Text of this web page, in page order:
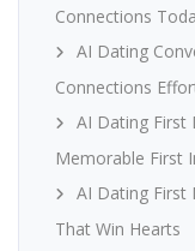
Connections
AI Dating
Connections
AI Dating First
Memorable First
AI Dating First
That Win Hearts